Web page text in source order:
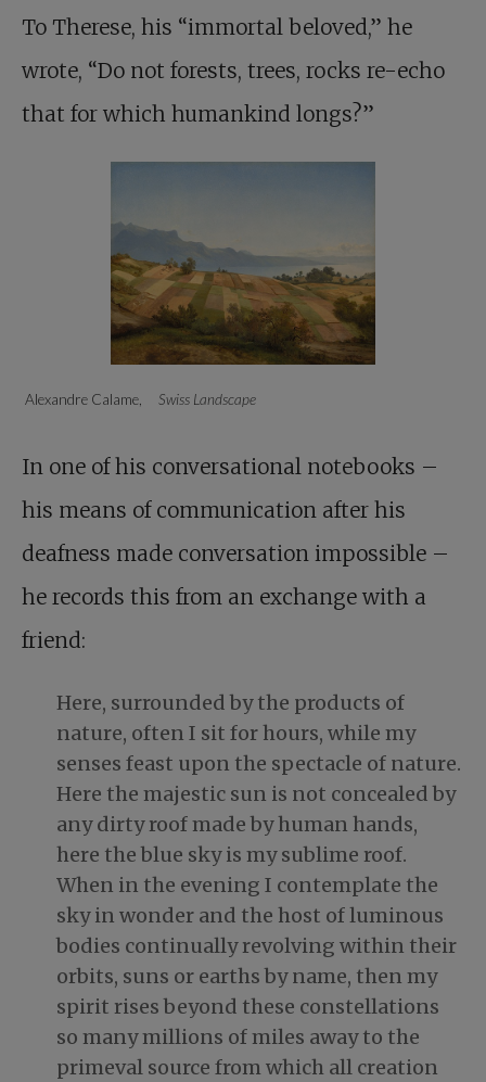
To Therese, his “immortal beloved,” he
wrote, “Do not forests, trees, rocks re-echo
that for which humankind longs?”
Alexandre Calame, Swiss Landscape
In one of his conversational notebooks –
his means of communication after his
deafness made conversation impossible –
he records this from an exchange with a
friend:
Here, surrounded by the products of
nature, often I sit for hours, while my
senses feast upon the spectacle of nature.
Here the majestic sun is not concealed by
any dirty roof made by human hands,
here the blue sky is my sublime roof.
When in the evening I contemplate the
sky in wonder and the host of luminous
bodies continually revolving within their
orbits, suns or earths by name, then my
spirit rises beyond these constellations
so many millions of miles away to the
primeval source from which all creation